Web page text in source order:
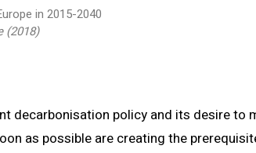
in 2015-2040
(2018)
decarbonisation policy and its desire
as possible are creating the